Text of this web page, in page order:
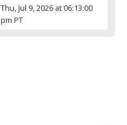
Thu, Jul 9, 2026 at 06:13:00
pm PT